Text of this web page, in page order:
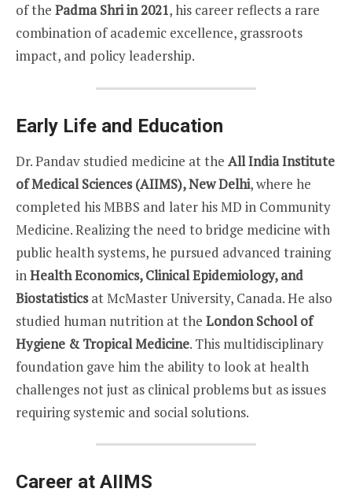
of the Padma Shri in 2021, his career reflects a rare
combination of academic excellence, grassroots
impact, and policy leadership.
Early Life and Education
Dr. Pandav studied medicine at the All India Institute
of Medical Sciences (AIIMS), New Delhi, where he
completed his MBBS and later his MD in Community
Medicine. Realizing the need to bridge medicine with
public health systems, he pursued advanced training
in Health Economics, Clinical Epidemiology, and
Biostatisticsat McMaster University, Canada. He also
studied human nutrition at the London School of
Hygiene & Tropical Medicine. This multidisciplinary
foundation gave him the ability to look at health
challenges not just as clinical problems but as issues
requiring systemic and social solutions.
Career at AIIMS